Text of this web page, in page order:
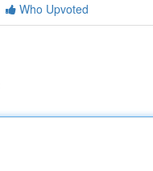
Who Upvoted